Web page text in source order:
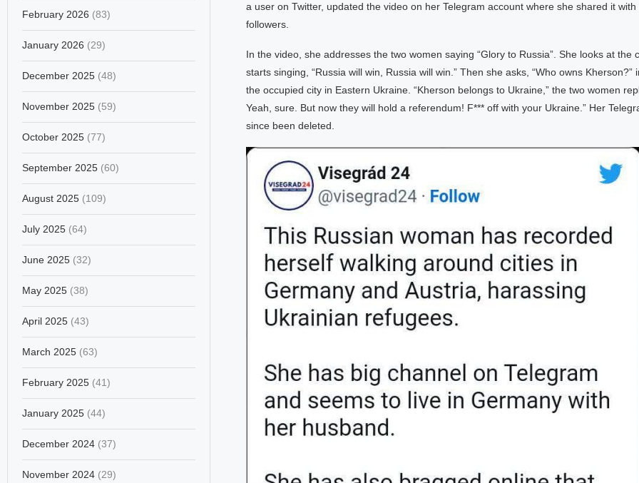
a user on Twitter, updated the video on her Telegram account where she shared it
followers.
In the video, she addresses the two women saying “Glory to Russia”. She looks at the
starts singing, “Russia will win, Russia will win.” Then she asks, “Who owns Kherson?”
the occupied city in Eastern Ukraine. “Kherson belongs to Ukraine,” the two women
Yeah, sure. But now they will hold a referendum! F*** off with your Ukraine.” Her
since been deleted.
February 2026 (83)
January 2026 (29)
December 2025 (48)
November 2025 (59)
October 2025 (77)
September 2025 (60)
August 2025 (109)
July 2025 (64)
June 2025 (32)
May 2025 (38)
April 2025 (43)
March 2025 (63)
February 2025 (41)
January 2025 (44)
December 2024 (37)
November 2024 (29)